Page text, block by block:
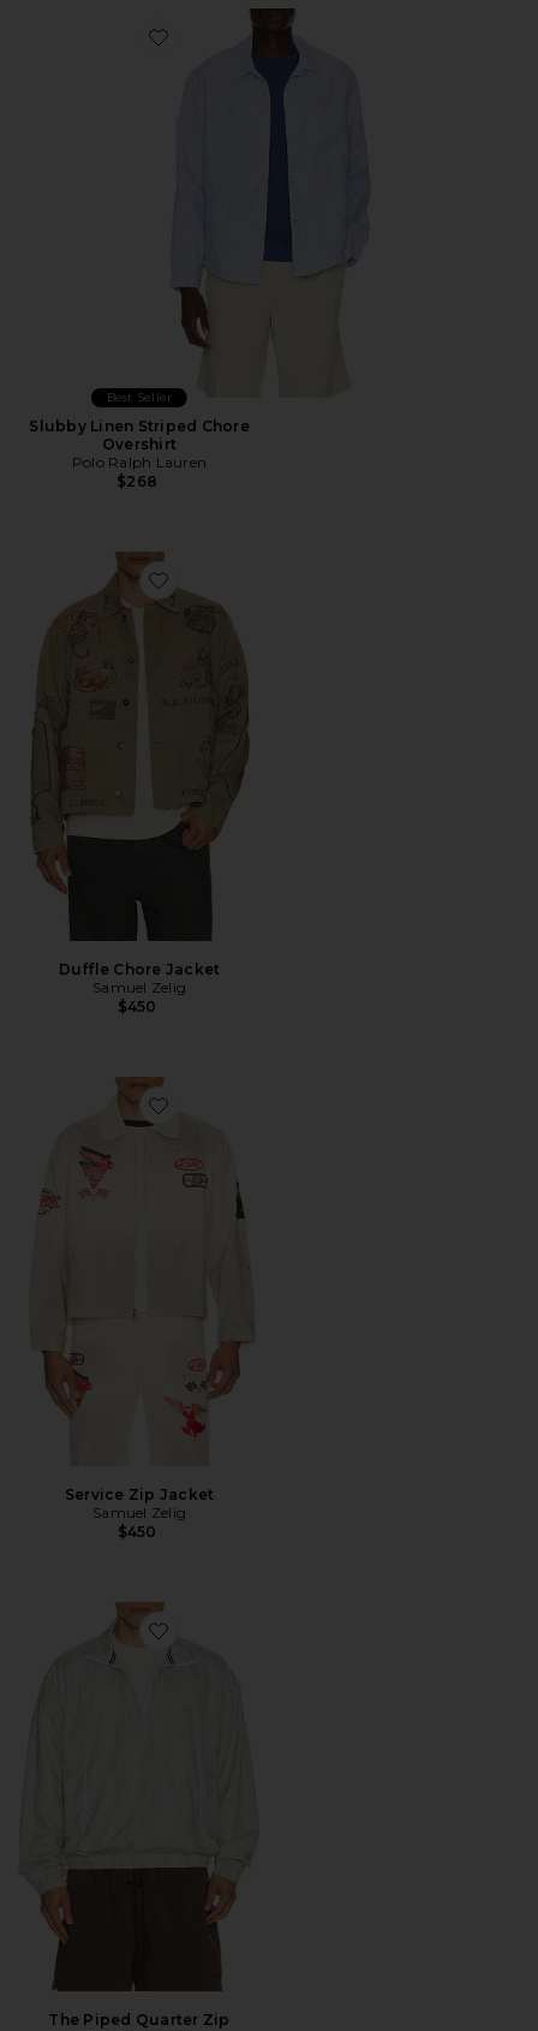
Favorite Slubby Linen Striped Chore Overshirt
Best Seller
Slubby Linen Striped Chore
Overshirt
Polo Ralph Lauren
$268
Favorite Duffle Chore Jacket
Duffle Chore Jacket
Samuel Zelig
$450
Favorite Service Zip Jacket
Service Zip Jacket
Samuel Zelig
$450
Favorite The Piped Quarter Zip
The Piped Quarter Zip